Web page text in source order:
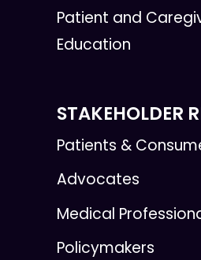
Patient and
Education
STAKEHOLDER
Patients &
Advocates
Medical
Policymakers